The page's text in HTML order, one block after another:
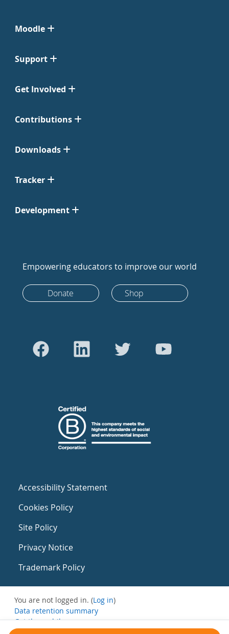
Moodle
Support
Get Involved
Contributions
Downloads
Tracker
Development
Empowering educators to improve our world
Donate Shop
Accessibility Statement
Cookies Policy
Site Policy
Privacy Notice
Trademark Policy
You are not logged in. (Log in)
Data retention summary
Get the mobile app